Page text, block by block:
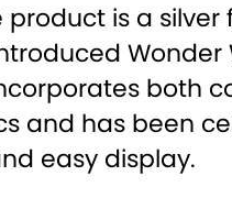
product is a
Wonder
both
and has been
easy display.